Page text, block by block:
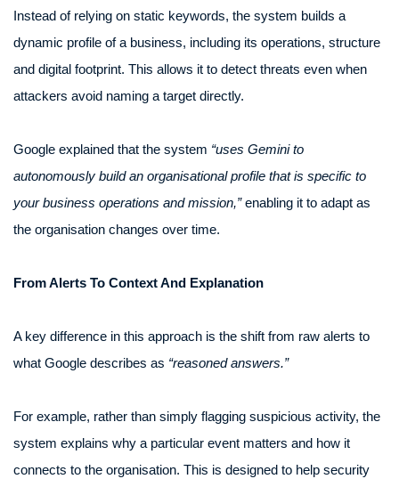
Instead of relying on static keywords, the system builds a
dynamic profile of a business, including its operations, structure
and digital footprint. This allows it to detect threats even when
attackers avoid naming a target directly.
Google explained that the system “uses Gemini to
autonomously build an organisational profile that is specific to
your business operations and mission,”enabling it to adapt as
the organisation changes over time.
From Alerts To Context And Explanation
A key difference in this approach is the shift from raw alerts to
what Google describes as “reasoned answers.”
For example, rather than simply flagging suspicious activity, the
system explains why a particular event matters and how it
connects to the organisation. This is designed to help security